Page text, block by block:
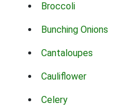
Broccoli
Bunching Onions
Cantaloupes
Cauliflower
Celery